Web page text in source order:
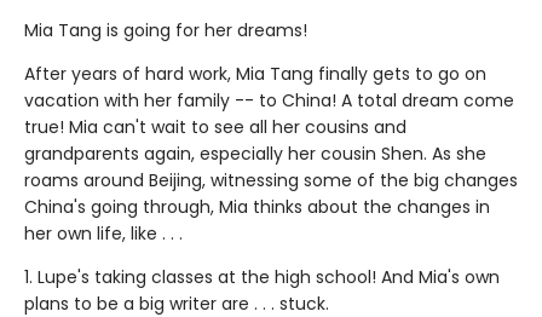
Mia Tang is going for her dreams!
After years of hard work, Mia Tang finally gets to go on
vacation with her family -- to China! A total dream come
true! Mia can't wait to see all her cousins and
grandparents again, especially her cousin Shen. As she
roams around Beijing, witnessing some of the big changes
China's going through, Mia thinks about the changes in
her own life, like . . .
1. Lupe's taking classes at the high school! And Mia's own
plans to be a big writer are . . . stuck.